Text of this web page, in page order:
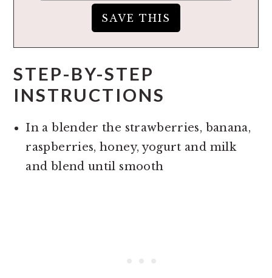
STEP-BY-STEP
INSTRUCTIONS
In a blender the strawberries, banana,
raspberries, honey, yogurt and milk
and blend until smooth